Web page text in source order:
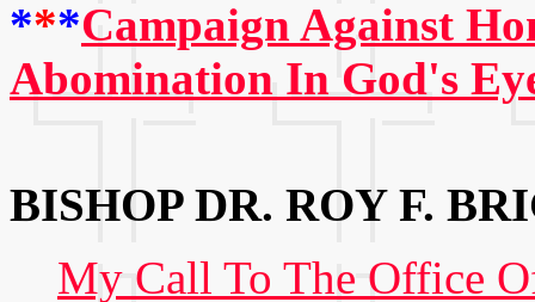
***Campaign Against
Abomination In God's
BISHOP DR. ROY F.
My Call To The Office